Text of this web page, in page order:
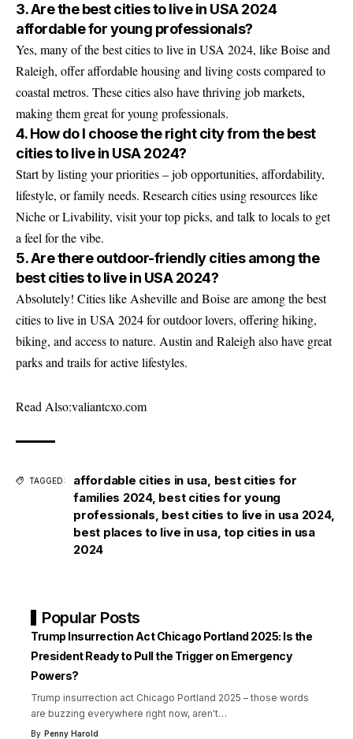
3. Are the best cities to live in USA 2024
affordable for young professionals?
Yes, many of the best cities to live in USA 2024, like Boise and
Raleigh, offer affordable housing and living costs compared to
coastal metros. These cities also have thriving job markets,
making them great for young professionals.
4. How do I choose the right city from the best
cities to live in USA 2024?
Start by listing your priorities – job opportunities, affordability,
lifestyle, or family needs. Research cities using resources like
Niche or Livability, visit your top picks, and talk to locals to get
a feel for the vibe.
5. Are there outdoor-friendly cities among the
best cities to live in USA 2024?
Absolutely! Cities like Asheville and Boise are among the best
cities to live in USA 2024 for outdoor lovers, offering hiking,
biking, and access to nature. Austin and Raleigh also have great
parks and trails for active lifestyles.
Read Also:valiantcxo.com
TAGGED: affordable cities in usa best cities for
families 2024, best cities for young
professionals best cities to live in usa 2024,
best places to live in usa, top cities in usa
2024
Popular Posts
Trump Insurrection Act Chicago Portland 2025: Is the
President Ready to Pull the Trigger on Emergency
Powers?
Trump insurrection act Chicago Portland 2025 – those words
are buzzing everywhere right now, aren't…
By Penny Harold